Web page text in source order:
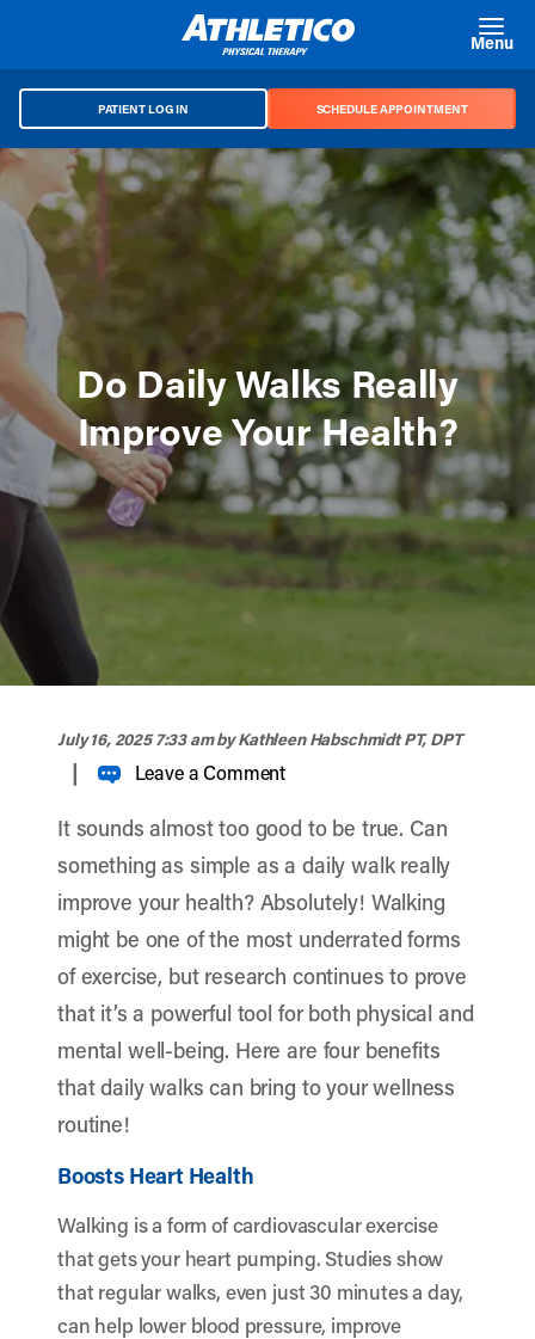
Menu
PATIENT LOG IN SCHEDULE APPOINTMENT
Do Daily Walks Really
Improve Your Health?
July 16, 2025 7:33 amby Kathleen Habschmidt PT, DPT
| Leave a Comment
It sounds almost too good to be true. Can
something as simple as a daily walk really
improve your health? Absolutely! Walking
might be one of the most underrated forms
of exercise, but research continues to prove
that it’s a powerful tool for both physical and
mental well-being. Here are four benefits
that daily walks can bring to your wellness
routine!
Boosts Heart Health
Walking is a form of cardiovascular exercise
that gets your heart pumping. Studies show
that regular walks, even just 30 minutes a day,
can help lower blood pressure, improve